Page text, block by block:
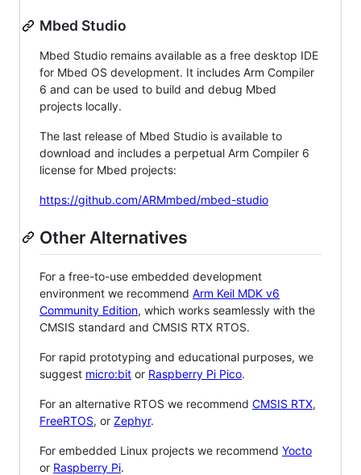
Mbed Studio
Mbed Studio remains available as a free desktop IDE
for Mbed OS development. It includes Arm Compiler
6 and can be used to build and debug Mbed
projects locally.
The last release of Mbed Studio is available to
download and includes a perpetual Arm Compiler 6
license for Mbed projects:
https://github.com/ARMmbed/mbed-studio
Other Alternatives
For a free-to-use embedded development
environment we recommend Arm Keil MDK v6
Community Edition, which works seamlessly with the
CMSIS standard and CMSIS RTX RTOS.
For rapid prototyping and educational purposes, we
suggest micro:bit or Raspberry Pi Pico.
For an alternative RTOS we recommend CMSIS RTX,
FreeRTOS, or Zephyr.
For embedded Linux projects we recommend Yocto
or Raspberry Pi.